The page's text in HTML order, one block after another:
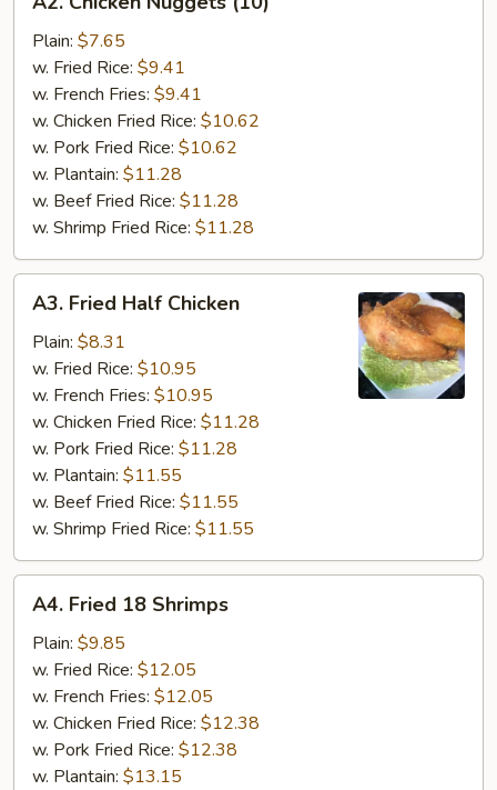
Chicken
Nuggets
(10)
Plain: $7.65
w. Fried Rice: $9.41
w. French Fries: $9.41
w. Chicken Fried Rice: $10.62
w. Pork Fried Rice: $10.62
w. Plantain: $11.28
w. Beef Fried Rice: $11.28
w. Shrimp Fried Rice: $11.28
Fried
Half
Chicken
A3. Fried Half Chicken
Plain: $8.31
w. Fried Rice: $10.95
w. French Fries: $10.95
w. Chicken Fried Rice: $11.28
w. Pork Fried Rice: $11.28
w. Plantain: $11.55
w. Beef Fried Rice: $11.55
w. Shrimp Fried Rice: $11.55
Fried
18
Shrimps
A4. Fried 18 Shrimps
Plain: $9.85
w. Fried Rice: $12.05
w. French Fries: $12.05
w. Chicken Fried Rice: $12.38
w. Pork Fried Rice: $12.38
w. Plantain: $13.15